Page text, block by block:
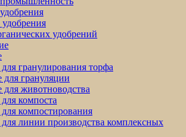
удобрений
гранулирования торфа
грануляции
для животноводства
компоста
компостирования
линии производства комплексных